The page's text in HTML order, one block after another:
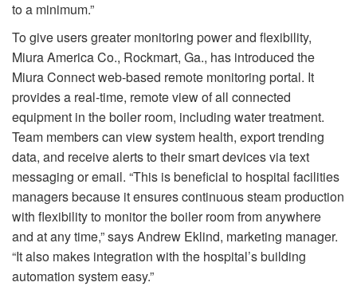
to a minimum.”
To give users greater monitoring power and flexibility,
Miura America Co., Rockmart, Ga., has introduced the
Miura Connect web-based remote monitoring portal. It
provides a real-time, remote view of all connected
equipment in the boiler room, including water treatment.
Team members can view system health, export trending
data, and receive alerts to their smart devices via text
messaging or email. “This is beneficial to hospital facilities
managers because it ensures continuous steam production
with flexibility to monitor the boiler room from anywhere
and at any time,” says Andrew Eklind, marketing manager.
“It also makes integration with the hospital’s building
automation system easy.”